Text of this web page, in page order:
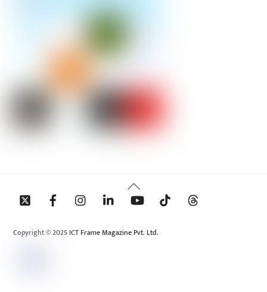
Back
To
Copyright © 2025 ICT Frame Magazine Pvt. Ltd.